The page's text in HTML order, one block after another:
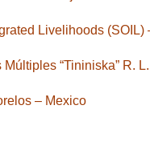
Livelihoods (SOIL)
“Tininiska” R.
– Mexico